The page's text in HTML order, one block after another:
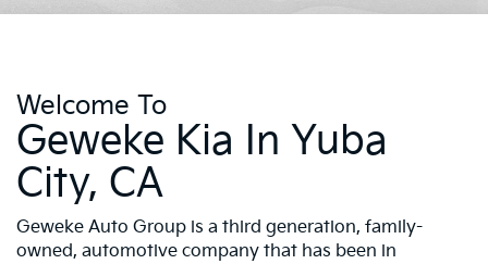
Welcome To
Geweke Kia In Yuba
City, CA
Geweke Auto Group is a third generation, family-
owned, automotive company that has been in